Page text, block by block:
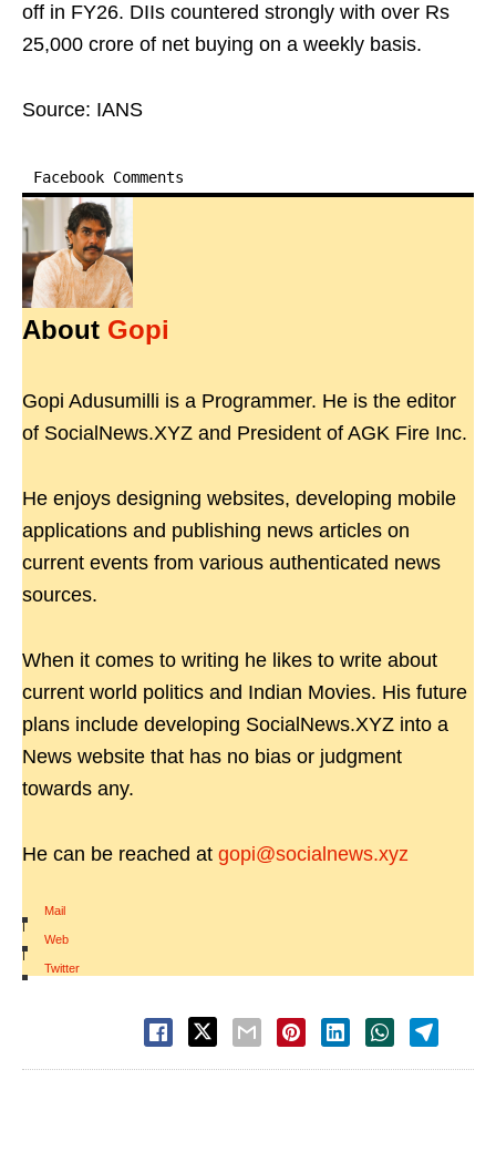
off in FY26. DIIs countered strongly with over Rs
25,000 crore of net buying on a weekly basis.
Source: IANS
Facebook Comments
About Gopi
Gopi Adusumilli is a Programmer. He is the editor
of SocialNews.XYZ and President of AGK Fire Inc.
He enjoys designing websites, developing mobile
applications and publishing news articles on
current events from various authenticated news
sources.
When it comes to writing he likes to write about
current world politics and Indian Movies. His future
plans include developing SocialNews.XYZ into a
News website that has no bias or judgment
towards any.
He can be reached at gopi@socialnews.xyz
Mail
|
Web
|
Twitter